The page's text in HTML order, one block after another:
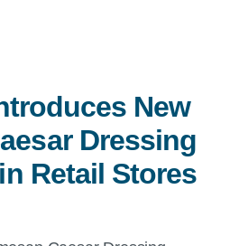
New
Dressing
Retail Stores